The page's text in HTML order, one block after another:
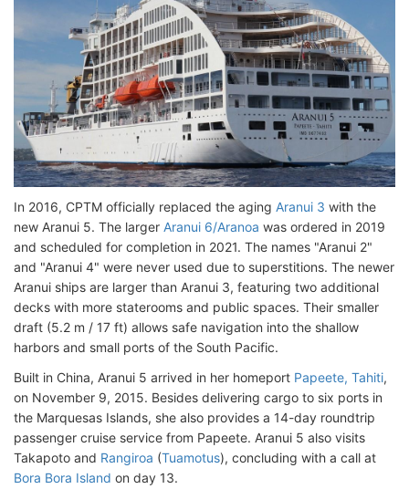
In 2016, CPTM officially replaced the aging Aranui 3 with the
new Aranui 5. The larger Aranui 6/Aranoa was ordered in 2019
and scheduled for completion in 2021. The names "Aranui 2"
and "Aranui 4" were never used due to superstitions. The newer
Aranui ships are larger than Aranui 3, featuring two additional
decks with more staterooms and public spaces. Their smaller
draft (5.2 m / 17 ft) allows safe navigation into the shallow
harbors and small ports of the South Pacific.
Built in China, Aranui 5 arrived in her homeport Papeete, Tahiti,
on November 9, 2015. Besides delivering cargo to six ports in
the Marquesas Islands, she also provides a 14-day roundtrip
passenger cruise service from Papeete. Aranui 5 also visits
Takapoto and Rangiroa (Tuamotus), concluding with a call at
Bora Bora Island on day 13.